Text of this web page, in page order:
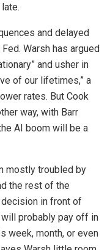
and delayed
Warsh has argued
and usher in
of our lifetimes,” a
rates. But Cook
way, with Barr
AI boom will be a
mostly troubled by
the rest of the
in front of
will probably pay off in
week, month, or even